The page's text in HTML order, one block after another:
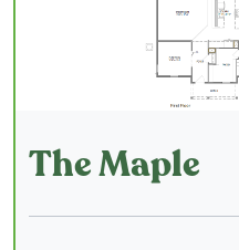
The Maple